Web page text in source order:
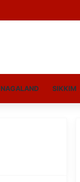
NAGALAND SIKKIM